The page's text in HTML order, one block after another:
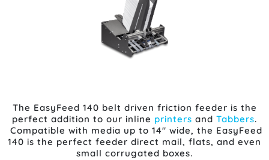
The EasyFeed 140 belt driven friction feeder is the
perfect addition to our inline printers and Tabbers.
Compatible with media up to 14″ wide, the EasyFeed
140 is the perfect feeder direct mail, flats, and even
small corrugated boxes.